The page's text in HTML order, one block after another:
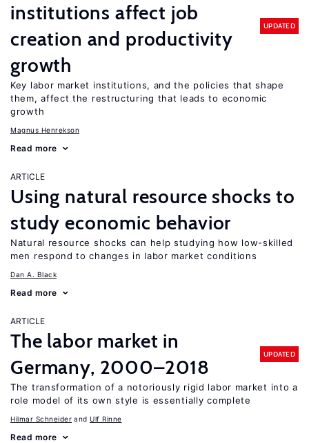
institutions affect job
creation and productivity
growth
UPDATED
Key labor market institutions, and the policies that shape
them, affect the restructuring that leads to economic
growth
Magnus Henrekson
Read more
ARTICLE
Using natural resource shocks to
study economic behavior
Natural resource shocks can help studying how low-skilled
men respond to changes in labor market conditions
Dan A. Black
Read more
ARTICLE
The labor market in
Germany, 2000–2018
UPDATED
The transformation of a notoriously rigid labor market into a
role model of its own style is essentially complete
Hilmar Schneider Ulf Rinne
Read more